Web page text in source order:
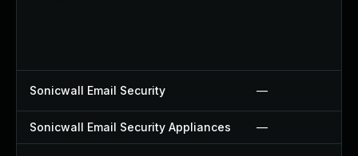
Sonicwall Email Security —
Sonicwall Email Security Appliances —